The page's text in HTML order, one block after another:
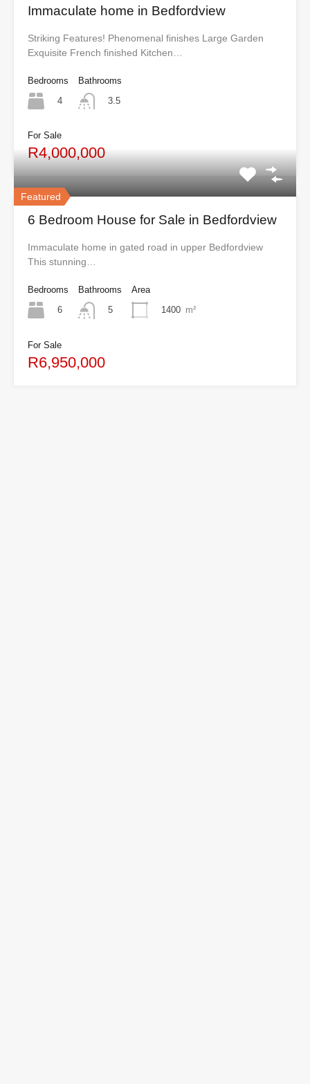
Immaculate home in Bedfordview
Striking Features! Phenomenal finishes Large Garden
Exquisite French finished Kitchen…
Bedrooms
4
Bathrooms
3.5
For Sale
R4,000,000
Featured
6 Bedroom House for Sale in Bedfordview
Immaculate home in gated road in upper Bedfordview
This stunning…
Bedrooms
6
Bathrooms
5
Area
1400 m²
For Sale
R6,950,000